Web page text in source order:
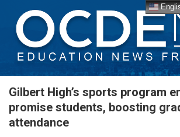
Gilbert High’s sports program
promise students, boosting
attendance